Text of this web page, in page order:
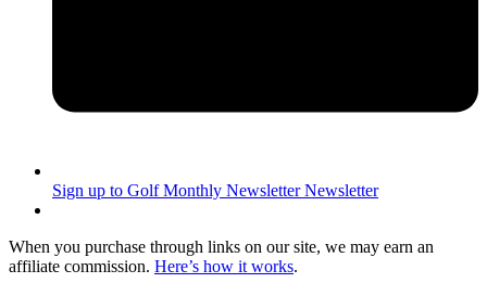
Sign up to Golf Monthly Newsletter Newsletter
When you purchase through links on our site, we may earn an
affiliate commission. Here’s how it works.